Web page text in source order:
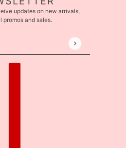
updates on new arrivals,
promos and sales.
by hCaptcha and the hCaptcha